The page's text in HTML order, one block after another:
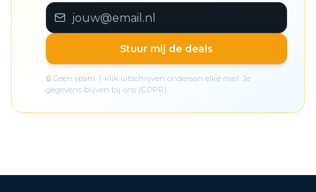
Stuur mij de deals
🔒 Geen spam. 1-klik uitschrijven onderaan elke mail. Je
gegevens blijven bij ons (GDPR).